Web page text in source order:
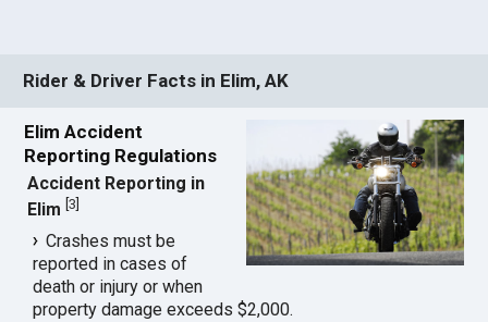
Rider & Driver Facts in Elim, AK
Elim Accident
Reporting Regulations
Accident Reporting in
Elim [3
Crashes must be
reported in cases of
death or injury or when
property damage exceeds $2,000.